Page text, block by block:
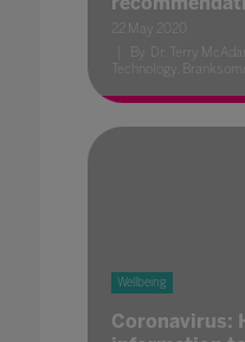
22 May 2020
By Dr. Terry
Technology,
Wellbeing
Coronavirus: